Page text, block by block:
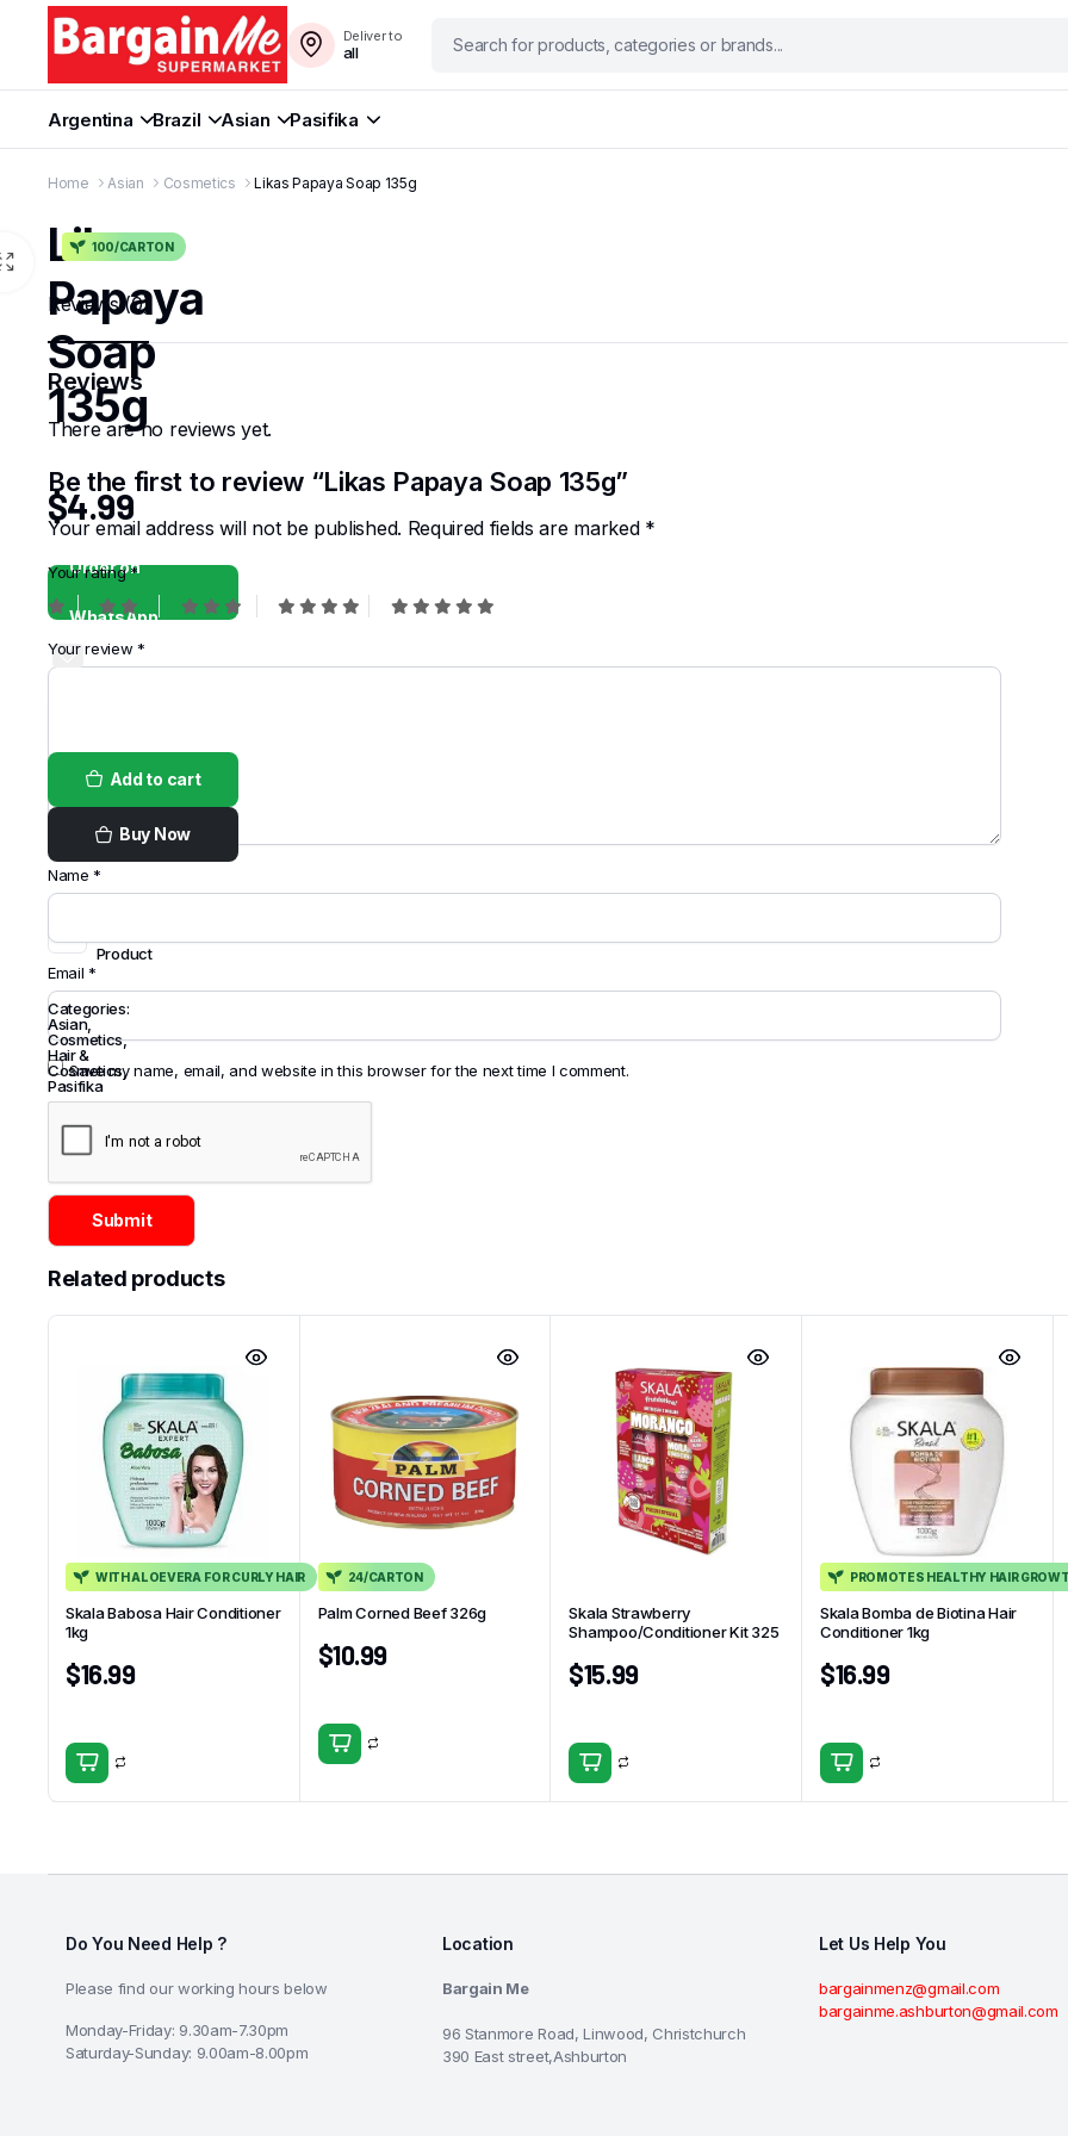
Deliver to
all
Argentina Brazil Asian Pasifika
Home Asian Cosmetics Likas Papaya Soap 135g
100/CARTON
Likas
Papaya
Soap
135g
$4.99
Order on
WhatsApp
Add to cart
Buy Now
Product
Categories:
Asian,
Cosmetics,
Hair &
Cosmetics,
Pasifika
Reviews (0)
Reviews
There are no reviews yet.
Be the first to review “Likas Papaya Soap 135g”
Your email address will not be published. Required fields are marked *
Your rating*
Your review *
Name *
Email *
Save my name, email, and website in this browser for the next time I comment.
Related products
WITH ALOEVERA FOR CURLY HAIR
Skala Babosa Hair Conditioner
1kg
$16.99
24/CARTON
Palm Corned Beef 326g
$10.99
Skala Strawberry
Shampoo/Conditioner Kit 325
$15.99
PROMOTES HEALTHY HAIR
Skala Bomba de Biotina Hair
Conditioner 1kg
$16.99
Do You Need Help ?
Please find our working hours below
Monday-Friday: 9.30am-7.30pm
Saturday-Sunday: 9.00am-8.00pm
Location
Bargain Me
96 Stanmore Road, Linwood, Christchurch
390 East street,Ashburton
Let Us Help You
bargainmenz@gmail.com
bargainme.ashburton@gmail.com